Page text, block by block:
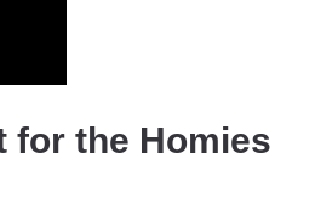
for the Homies